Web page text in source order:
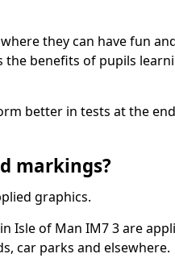
they can have fun
benefits of pupils
better in tests at the
markings?
graphics.
Isle of Man IM7 3 are
car parks and elsewhere.